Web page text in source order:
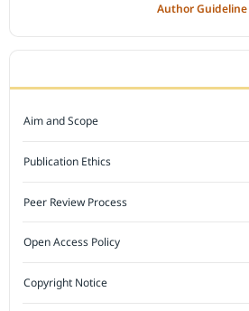
Author Guideline
Aim and Scope
Publication Ethics
Peer Review Process
Open Access Policy
Copyright Notice